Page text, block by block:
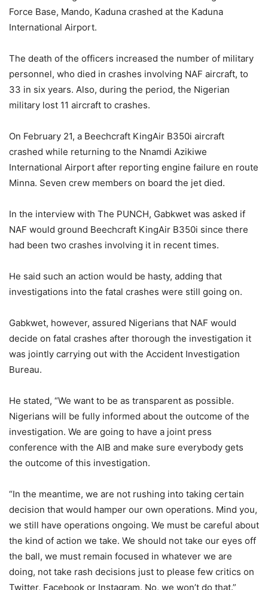
Force Base, Mando, Kaduna crashed at the Kaduna
International Airport.
The death of the officers increased the number of military
personnel, who died in crashes involving NAF aircraft, to
33 in six years. Also, during the period, the Nigerian
military lost 11 aircraft to crashes.
On February 21, a Beechcraft KingAir B350i aircraft
crashed while returning to the Nnamdi Azikiwe
International Airport after reporting engine failure en route
Minna. Seven crew members on board the jet died.
In the interview with The PUNCH, Gabkwet was asked if
NAF would ground Beechcraft KingAir B350i since there
had been two crashes involving it in recent times.
He said such an action would be hasty, adding that
investigations into the fatal crashes were still going on.
Gabkwet, however, assured Nigerians that NAF would
decide on fatal crashes after thorough the investigation it
was jointly carrying out with the Accident Investigation
Bureau.
He stated, “We want to be as transparent as possible.
Nigerians will be fully informed about the outcome of the
investigation. We are going to have a joint press
conference with the AIB and make sure everybody gets
the outcome of this investigation.
“In the meantime, we are not rushing into taking certain
decision that would hamper our own operations. Mind you,
we still have operations ongoing. We must be careful about
the kind of action we take. We should not take our eyes off
the ball, we must remain focused in whatever we are
doing, not take rash decisions just to please few critics on
Twitter, Facebook or Instagram. No, we won’t do that.”